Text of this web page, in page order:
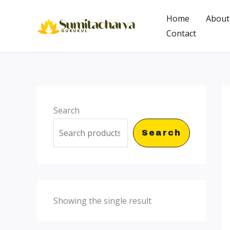
Home About
Contact
Search
Search
Showing the single result